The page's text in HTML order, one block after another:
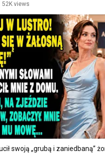
52K views
swoją „grubą i zaniedbaną”